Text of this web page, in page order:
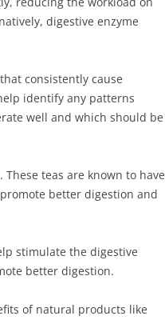
digestive enzyme
consistently cause
identify any patterns
well and which should be
teas are known to have
better digestion and
stimulate the digestive
better digestion.
of natural products like